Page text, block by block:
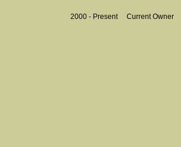
2000 - Present Current Owner